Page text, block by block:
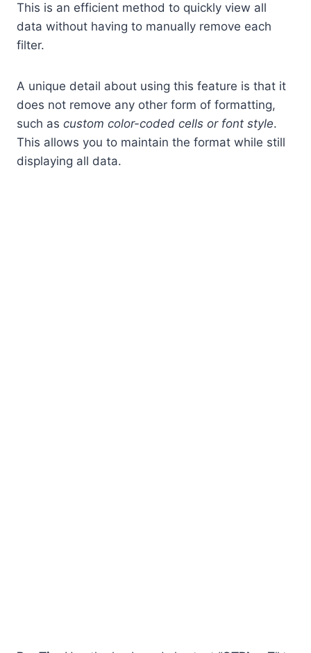
This is an efficient method to quickly view all
data without having to manually remove each
filter.
A unique detail about using this feature is that it
does not remove any other form of formatting,
such as custom color-coded cells or font style.
This allows you to maintain the format while still
displaying all data.